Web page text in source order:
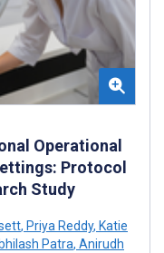
Operational
Protocol
Study
, Priya Reddy, Katie
Patra, Anirudh